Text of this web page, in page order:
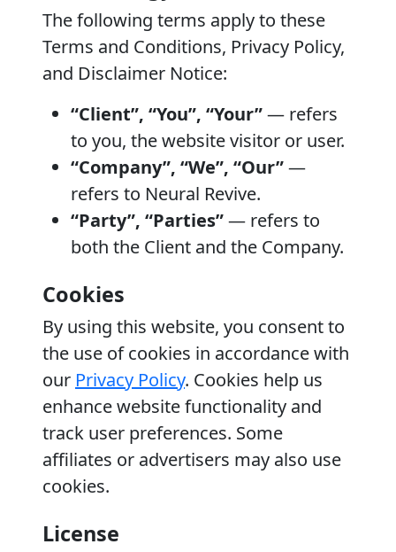
The following terms apply to these
Terms and Conditions, Privacy Policy,
and Disclaimer Notice:
“Client”, “You”, “Your”— refers
to you, the website visitor or user.
“Company”, “We”, “Our”—
refers to Neural Revive.
“Party”, “Parties”— refers to
both the Client and the Company.
Cookies
By using this website, you consent to
the use of cookies in accordance with
our Privacy Policy. Cookies help us
enhance website functionality and
track user preferences. Some
affiliates or advertisers may also use
cookies.
License